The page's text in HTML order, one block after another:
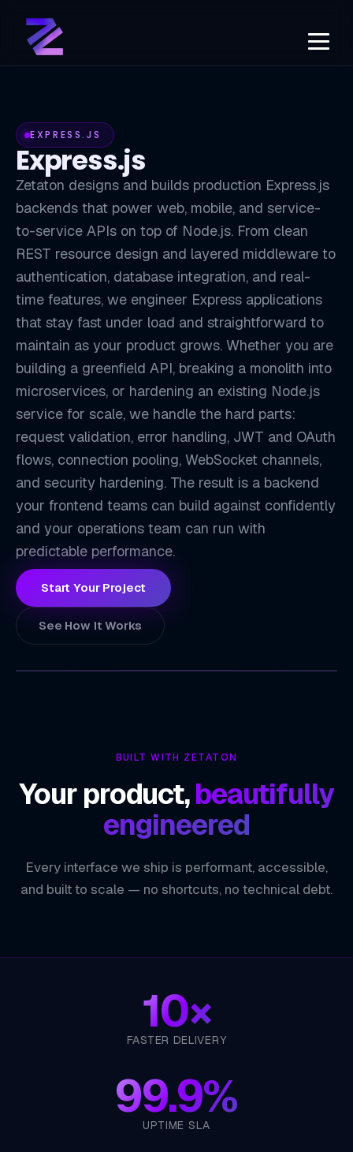
EXPRESS.JS
Express.js
Zetaton designs and builds production Express.js
backends that power web, mobile, and service-
to-service APIs on top of Node.js. From clean
REST resource design and layered middleware to
authentication, database integration, and real-
time features, we engineer Express applications
that stay fast under load and straightforward to
maintain as your product grows. Whether you are
building a greenfield API, breaking a monolith into
microservices, or hardening an existing Node.js
service for scale, we handle the hard parts:
request validation, error handling, JWT and OAuth
flows, connection pooling, WebSocket channels,
and security hardening. The result is a backend
your frontend teams can build against confidently
and your operations team can run with
predictable performance.
Start Your Project
See How It Works
EX
03 Non-Blocking Performance at Scale
One Language, End to End
ZETATON ENGINEERING
Express.js
BUILT WITH ZETATON
Your product,beautifully
engineered
Every interface we ship is performant, accessible,
and built to scale — no shortcuts, no technical debt.
10×
FASTER DELIVERY
99.9%
UPTIME SLA